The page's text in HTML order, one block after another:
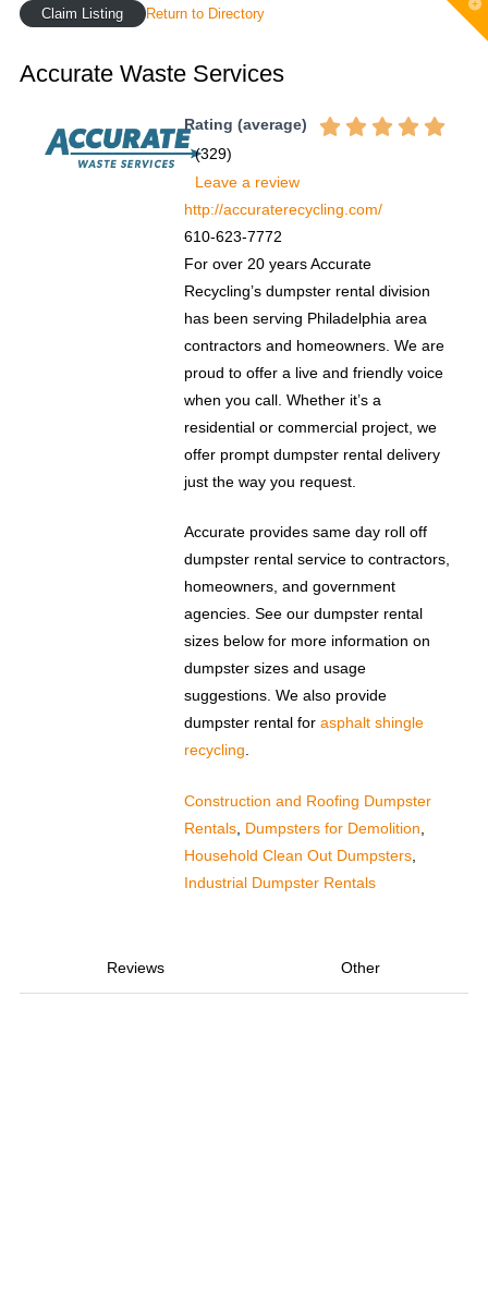
Claim Listing Return to Directory
Accurate Waste Services
Rating (average)
(329)
Leave a review
http://accuraterecycling.com/
610-623-7772
For over 20 years Accurate
Recycling’s dumpster rental division
has been serving Philadelphia area
contractors and homeowners. We are
proud to offer a live and friendly voice
when you call. Whether it’s a
residential or commercial project, we
offer prompt dumpster rental delivery
just the way you request.
Accurate provides same day roll off
dumpster rental service to contractors,
homeowners, and government
agencies. See our dumpster rental
sizes below for more information on
dumpster sizes and usage
suggestions. We also provide
dumpster rental for asphalt shingle
recycling.
Construction and Roofing Dumpster
Rentals, Dumpsters for Demolition
Household Clean Out Dumpsters,
Industrial Dumpster Rentals
Reviews Other